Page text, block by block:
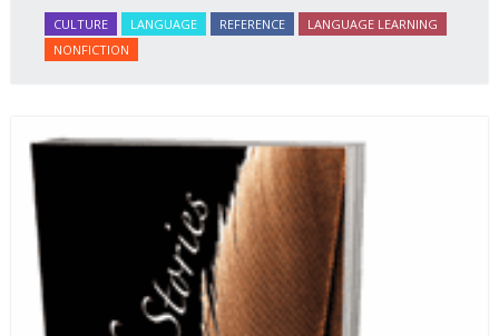
CULTURE LANGUAGE REFERENCE
LANGUAGE LEARNING
NONFICTION